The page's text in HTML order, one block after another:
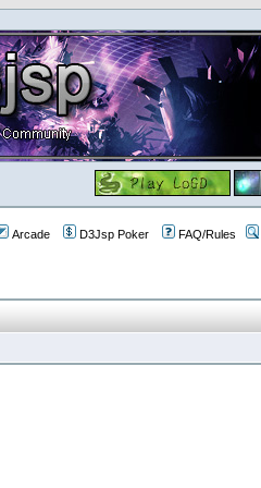
Arcade D3Jsp Poker FAQ/Rules